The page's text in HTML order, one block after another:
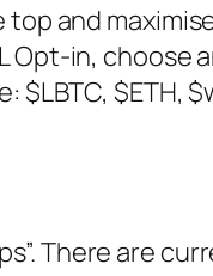
top and
Opt-in, choose
$ETH,
There are